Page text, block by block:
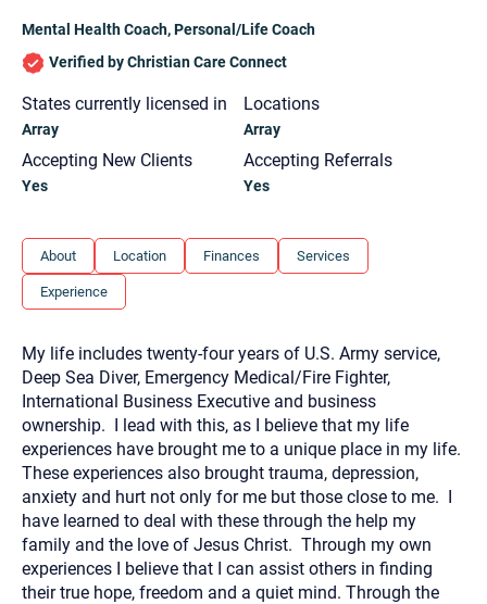
Mental Health Coach,Personal/Life Coach
Verified by Christian Care Connect
States currently licensed in
Array
Locations
Array
Accepting New Clients
Yes
Accepting Referrals
Yes
About Location Finances Services
Experience
My life includes twenty-four years of U.S. Army service,
Deep Sea Diver, Emergency Medical/Fire Fighter,
International Business Executive and business
ownership. I lead with this, as I believe that my life
experiences have brought me to a unique place in my life.
These experiences also brought trauma, depression,
anxiety and hurt not only for me but those close to me. I
have learned to deal with these through the help my
family and the love of Jesus Christ. Through my own
experiences I believe that I can assist others in finding
their true hope, freedom and a quiet mind. Through the
Let's find help. Here are some tips:
1. Let us know who you are, and what brings
2. How can we help? (consult, questions)
3. What is the best way to contact you? (Phone,
Text, or Email?)
Your email will be sent to the therapist and a copy will be
provided to you for your records. Christian Care Connect
does not read or store your email. Please note that email
communication may not be entirely secure. Sending an
email through this page does not guarantee that the
recipient will receive, read, or respond to it and spam filters
could prevent its delivery.